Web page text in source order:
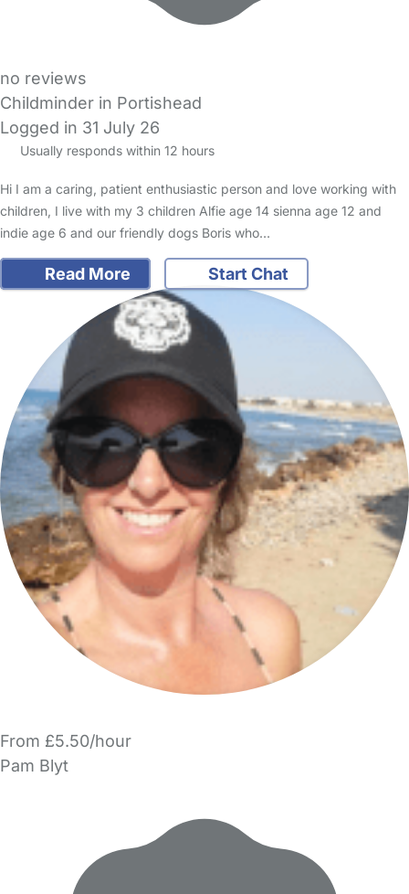
no reviews
Childminder in Portishead
Logged in 31 July 26
Usually responds within 12 hours
Hi I am a caring, patient enthusiastic person and love working with
children, I live with my 3 children Alfie age 14 sienna age 12 and
indie age 6 and our friendly dogs Boris who…
Read More Start Chat
From £5.50/hour
Pam Blyt